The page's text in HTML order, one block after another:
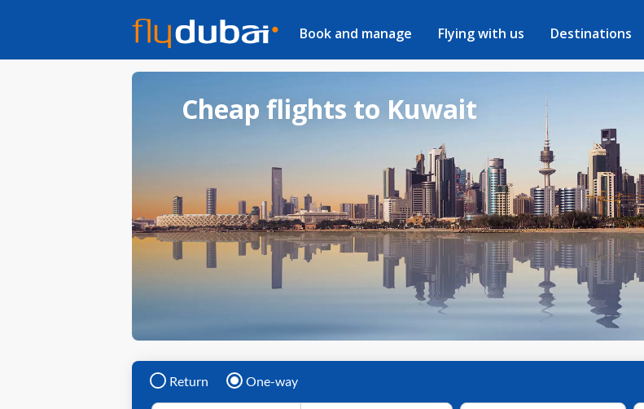
Book and manage Flying with us Destinations
Cheap flights to Kuwait
Return One-way